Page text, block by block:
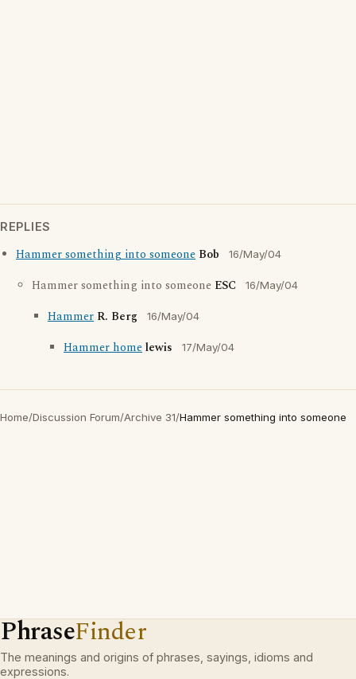
REPLIES
Hammer something into someone Bob 16/May/04
Hammer something into someone ESC 16/May/04
Hammer R. Berg 16/May/04
Hammer homelewis 17/May/04
Home/Discussion Forum/Archive 31/Hammer something into someone
PhraseFinder
The meanings and origins of phrases, sayings, idioms and
expressions.